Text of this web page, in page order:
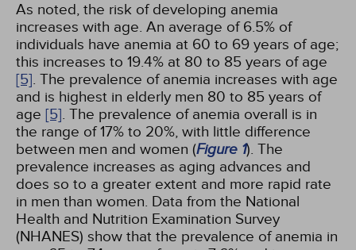
As noted, the risk of developing anemia
increases with age. An average of 6.5% of
individuals have anemia at 60 to 69 years of age;
this increases to 19.4% at 80 to 85 years of age
[5]. The prevalence of anemia increases with age
and is highest in elderly men 80 to 85 years of
age [5]. The prevalence of anemia overall is in
the range of 17% to 20%, with little difference
between men and women (Figure 1). The
prevalence increases as aging advances and
does so to a greater extent and more rapid rate
in men than women. Data from the National
Health and Nutrition Examination Survey
(NHANES) show that the prevalence of anemia in